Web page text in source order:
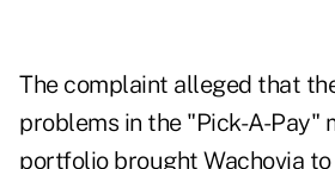
The complaint alleged that
problems in the "Pick-A-Pay"
portfolio brought Wachovia